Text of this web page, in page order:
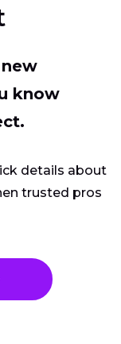
know
details about
trusted pros